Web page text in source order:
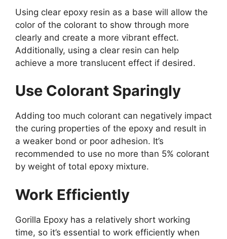
Using clear epoxy resin as a base will allow the
color of the colorant to show through more
clearly and create a more vibrant effect.
Additionally, using a clear resin can help
achieve a more translucent effect if desired.
Use Colorant Sparingly
Adding too much colorant can negatively impact
the curing properties of the epoxy and result in
a weaker bond or poor adhesion. It’s
recommended to use no more than 5% colorant
by weight of total epoxy mixture.
Work Efficiently
Gorilla Epoxy has a relatively short working
time, so it’s essential to work efficiently when